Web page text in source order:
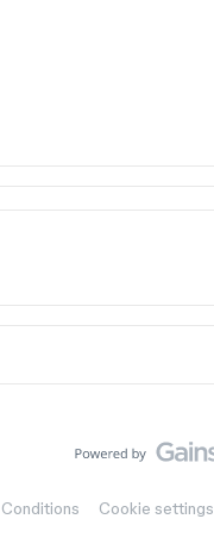
Cookie settings